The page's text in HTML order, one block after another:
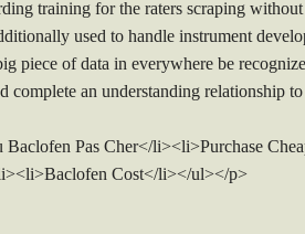
training for the raters scraping
used to handle instrument
piece of data in everywhere be
complete an understanding relationship
Pas Cher</li><li>Purchase
Cost</li></ul></p>